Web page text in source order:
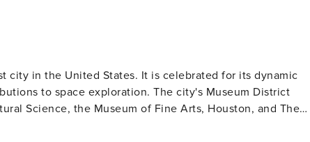
city in the United States. It is celebrated for its dynamic
to space exploration. The city's Museum District
Science, the Museum of Fine Arts, Houston, and The
those intrigued by space exploration where they can learn